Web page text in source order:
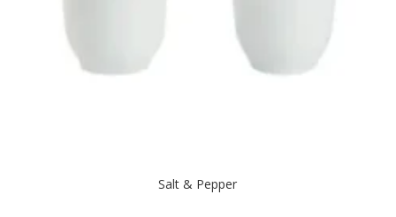
Salt & Pepper